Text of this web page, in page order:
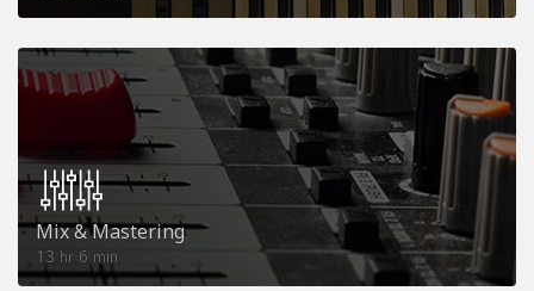
Mix & Mastering
13 hr 6 min